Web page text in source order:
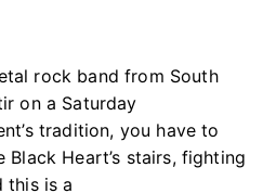
rock band from South
on a Saturday
tradition, you have to
Heart’s stairs, fighting
this is a